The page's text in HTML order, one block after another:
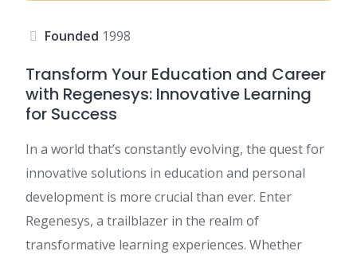
Founded 1998
Transform Your Education and Career
with Regenesys: Innovative Learning
for Success
In a world that’s constantly evolving, the quest for
innovative solutions in education and personal
development is more crucial than ever. Enter
Regenesys, a trailblazer in the realm of
transformative learning experiences. Whether